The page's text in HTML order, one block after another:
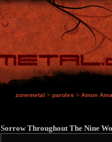
zonemetal > paroles > Amon
Sorrow Throughout The Nine